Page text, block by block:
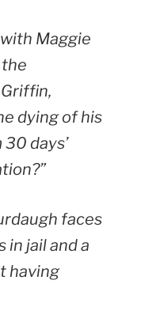
Maggie
the
dying of his
days’
faces
in jail and a
having